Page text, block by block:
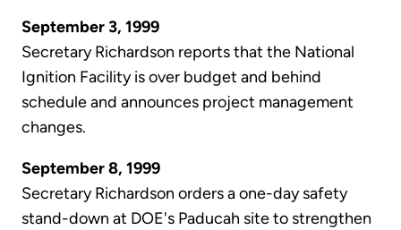
September 3, 1999
Secretary Richardson reports that the National
Ignition Facility is over budget and behind
schedule and announces project management
changes.
September 8, 1999
Secretary Richardson orders a one-day safety
stand-down at DOE's Paducah site to strengthen